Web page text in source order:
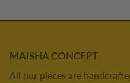
MAISHA CONCEPT
All our pieces are